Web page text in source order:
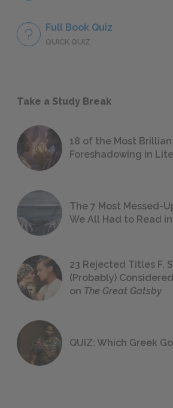
Full Book Quiz
QUICK QUIZ
Take a Study Break
18 of the Most
Foreshadowing in
The 7 Most Messed-
We All Had to Read
23 Rejected Titles F.
(Probably)
on The Great Gatsby
QUIZ: Which Greek